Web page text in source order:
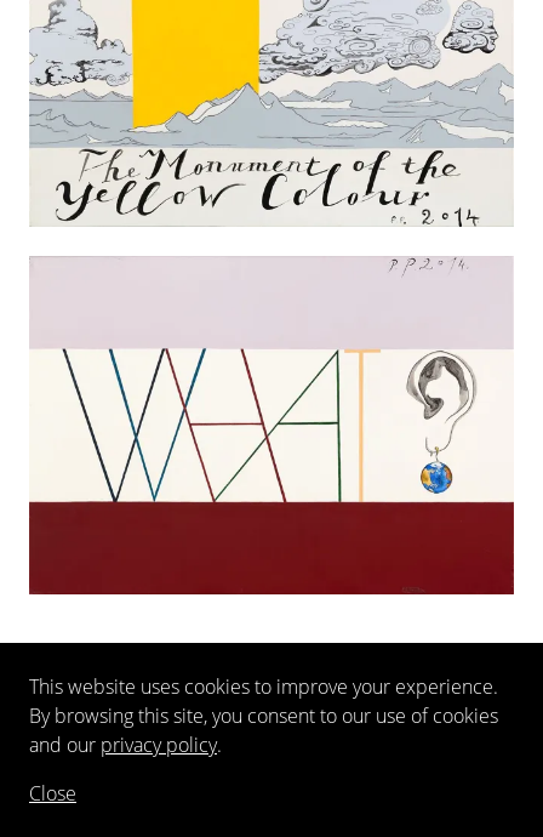
EXTERNAL EXHIBITIONS
This website uses cookies to improve your experience.
By browsing this site, you consent to our use of cookies
and our privacy policy.
Close